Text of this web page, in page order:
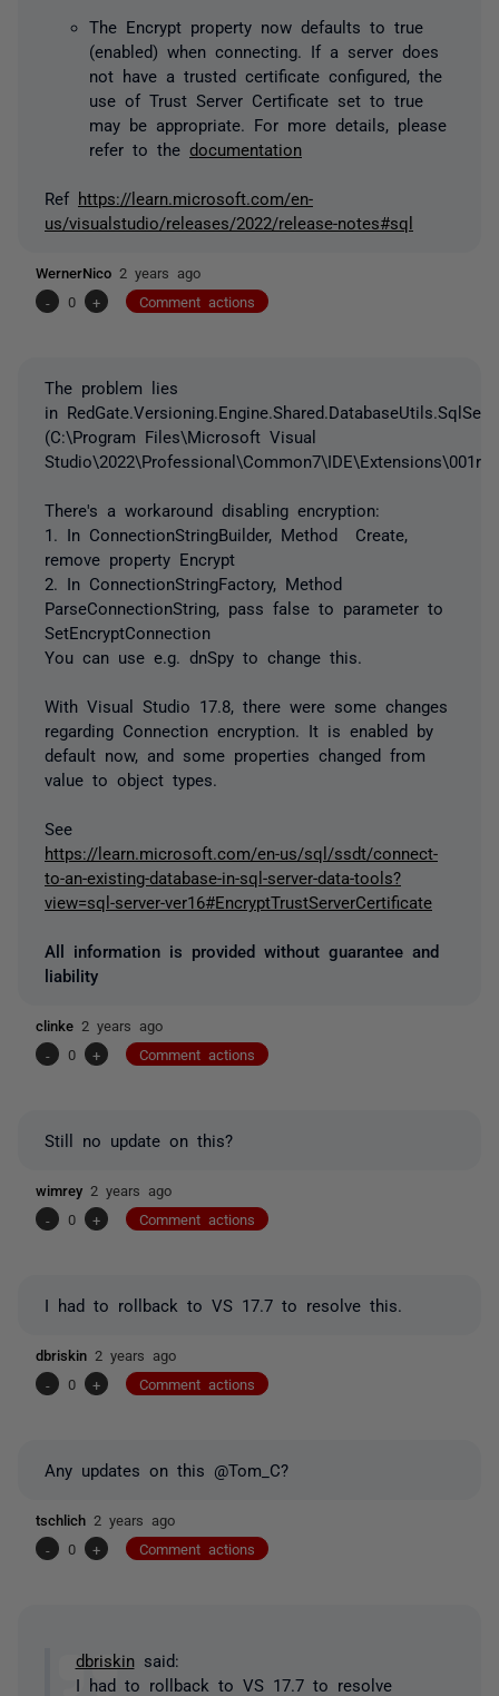
The Encrypt property now defaults to true
(enabled) when connecting. If a server does
not have a trusted certificate configured, the
use of Trust Server Certificate set to true
may be appropriate. For more details, please
refer to the documentation
Ref
https://learn.microsoft.com/en-
us/visualstudio/releases/2022/release-notes#sql
WernerNico 2 years ago
-
0 + Comment actions
The problem lies
in
(C:\Program Files\Microsoft Visual
There's a workaround disabling encryption:
1. In ConnectionStringBuilder, Method
Create,
remove property Encrypt
2. In ConnectionStringFactory, Method
ParseConnectionString, pass false to parameter to
SetEncryptConnection
You can use e.g. dnSpy to change this.
With Visual Studio 17.8, there were some changes
regarding Connection encryption. It is enabled by
default now, and some properties changed from
value to object types.
See
https://learn.microsoft.com/en-us/sql/ssdt/connect-
to-an-existing-database-in-sql-server-data-tools?
view=sql-server-ver16#EncryptTrustServerCertificate
All information is provided without guarantee and
liability
clinke 2 years ago
-
0 + Comment actions
Still no update on this?
wimrey 2 years ago
-
0 + Comment actions
I had to rollback to VS 17.7 to resolve this.
dbriskin 2 years ago
-
0 + Comment actions
Any updates on this @Tom_C?
tschlich 2 years ago
-
0 + Comment actions
dbriskinsaid:
I had to rollback to VS 17.7 to resolve